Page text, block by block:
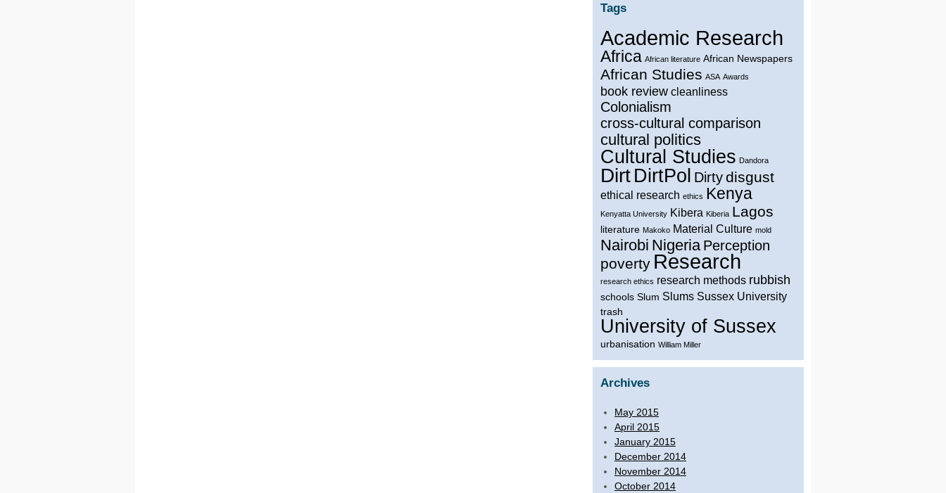
Tags
Academic Research
Africa African literature African Newspapers
African Studies ASA Awards
book review cleanliness
Colonialism
cross-cultural comparison
cultural politics
Cultural Studies Dandora
Dirt DirtPol Dirtydisgust
ethical research ethics Kenya
Kenyatta University Kibera Kiberia Lagos
literature Makoko Material Culture mold
Nairobi Nigeria Perception
poverty Research
research ethics research methods rubbish
schools Slum Slums Sussex University
trash
University of Sussex
urbanisation William Miller
Archives
May 2015
April 2015
January 2015
December 2014
November 2014
October 2014